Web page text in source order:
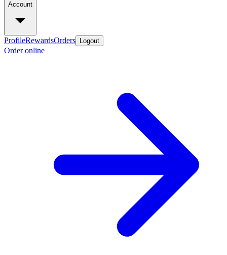
Account
ProfileRewardsOrders Logout
Order online